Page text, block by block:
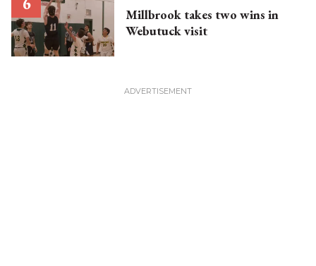
Millbrook takes two wins in
Webutuck visit